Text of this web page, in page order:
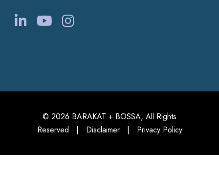
© 2026 BARAKAT + BOSSA, All Rights
Reserved | Disclaimer| Privacy Policy